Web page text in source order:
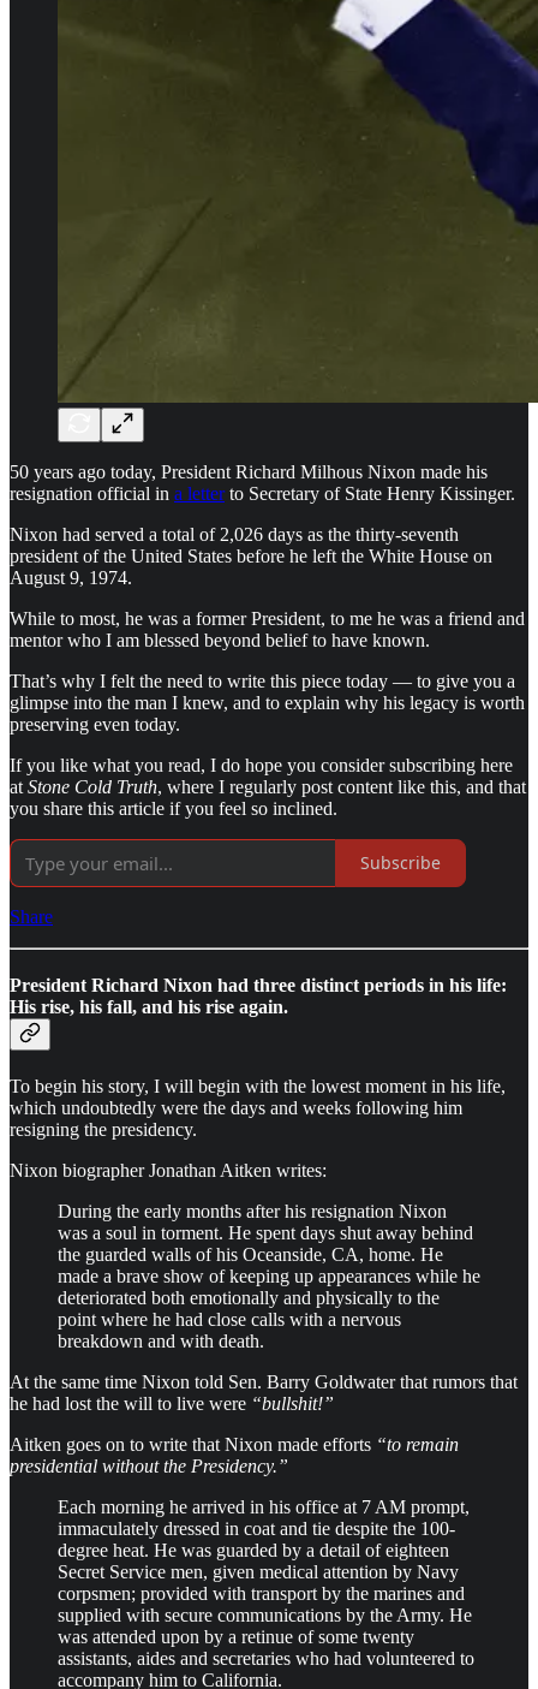
50 years ago today, President Richard Milhous Nixon made his
resignation official in a letterto Secretary of State Henry Kissinger.
Nixon had served a total of 2,026 days as the thirty-seventh
president of the United States before he left the White House on
August 9, 1974.
While to most, he was a former President, to me he was a friend and
mentor who I am blessed beyond belief to have known.
That’s why I felt the need to write this piece today — to give you a
glimpse into the man I knew, and to explain why his legacy is worth
preserving even today.
If you like what you read, I do hope you consider subscribing here
at Stone Cold Truth, where I regularly post content like this, and that
you share this article if you feel so inclined.
Subscribe
Share
President Richard Nixon had three distinct periods in his life:
His rise, his fall, and his rise again.
To begin his story, I will begin with the lowest moment in his life,
which undoubtedly were the days and weeks following him
resigning the presidency.
Nixon biographer Jonathan Aitken writes:
During the early months after his resignation Nixon
was a soul in torment. He spent days shut away behind
the guarded walls of his Oceanside, CA, home. He
made a brave show of keeping up appearances while he
deteriorated both emotionally and physically to the
point where he had close calls with a nervous
breakdown and with death.
At the same time Nixon told Sen. Barry Goldwater that rumors that
he had lost the will to live were “bullshit!”
Aitken goes on to write that Nixon made efforts “to remain
presidential without the Presidency.”
Each morning he arrived in his office at 7 AM prompt,
immaculately dressed in coat and tie despite the 100-
degree heat. He was guarded by a detail of eighteen
Secret Service men, given medical attention by Navy
corpsmen; provided with transport by the marines and
supplied with secure communications by the Army. He
was attended upon by a retinue of some twenty
assistants, aides and secretaries who had volunteered to
accompany him to California.